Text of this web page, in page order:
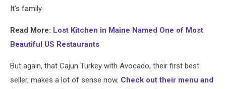
It's family.
Read More: Lost Kitchen in Maine Named One of Most
Beautiful US Restaurants
But again, that Cajun Turkey with Avocado, their first best
seller, makes a lot of sense now. Check out their menu and